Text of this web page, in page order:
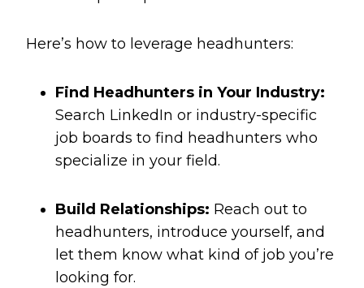
Here’s how to leverage headhunters:
Find Headhunters in Your Industry:
Search LinkedIn or industry-specific
job boards to find headhunters who
specialize in your field.
Build Relationships: Reach out to
headhunters, introduce yourself, and
let them know what kind of job you’re
looking for.